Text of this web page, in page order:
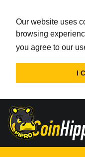
Our website uses
browsing
you agree to our
I